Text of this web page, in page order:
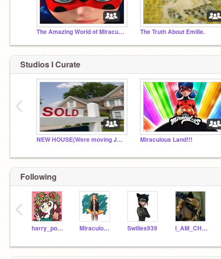
The Amazing World of Miraculous The Truth About Emilie.
Studios I Curate
NEW HOUSE(Were moving JOIN IF YOUR STILL ACTIVE) Miraculous Land!!!
‹
Following
harry_potter_fan_100 Miraculous_Vesperia Swilles939 I_AM_CHAT_NOIR
‹